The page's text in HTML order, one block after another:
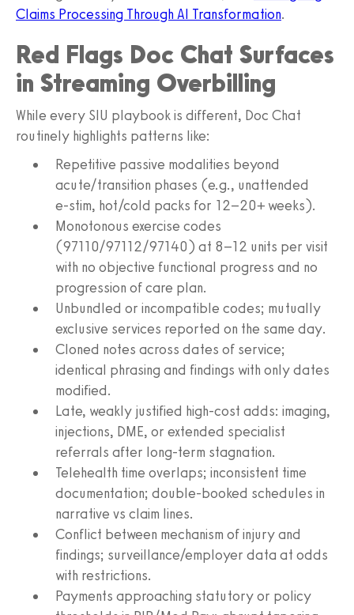
Claims Processing Through AI Transformation.
Red Flags Doc Chat Surfaces
in Streaming Overbilling
While every SIU playbook is different, Doc Chat
routinely highlights patterns like:
Repetitive passive modalities beyond
acute/transition phases (e.g., unattended
e‑stim, hot/cold packs for 12–20+ weeks).
Monotonous exercise codes
(97110/97112/97140) at 8–12 units per visit
with no objective functional progress and no
progression of care plan.
Unbundled or incompatible codes; mutually
exclusive services reported on the same day.
Cloned notes across dates of service;
identical phrasing and findings with only dates
modified.
Late, weakly justified high‑cost adds: imaging,
injections, DME, or extended specialist
referrals after long‑term stagnation.
Telehealth time overlaps; inconsistent time
documentation; double‑booked schedules in
narrative vs claim lines.
Conflict between mechanism of injury and
findings; surveillance/employer data at odds
with restrictions.
Payments approaching statutory or policy